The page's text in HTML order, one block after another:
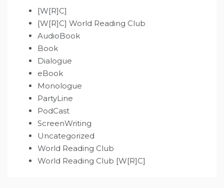
[W[R]C]
[W[R]C] World Reading Club
AudioBook
Book
Dialogue
eBook
Monologue
PartyLine
PodCast
ScreenWriting
Uncategorized
World Reading Club
World Reading Club [W[R]C]